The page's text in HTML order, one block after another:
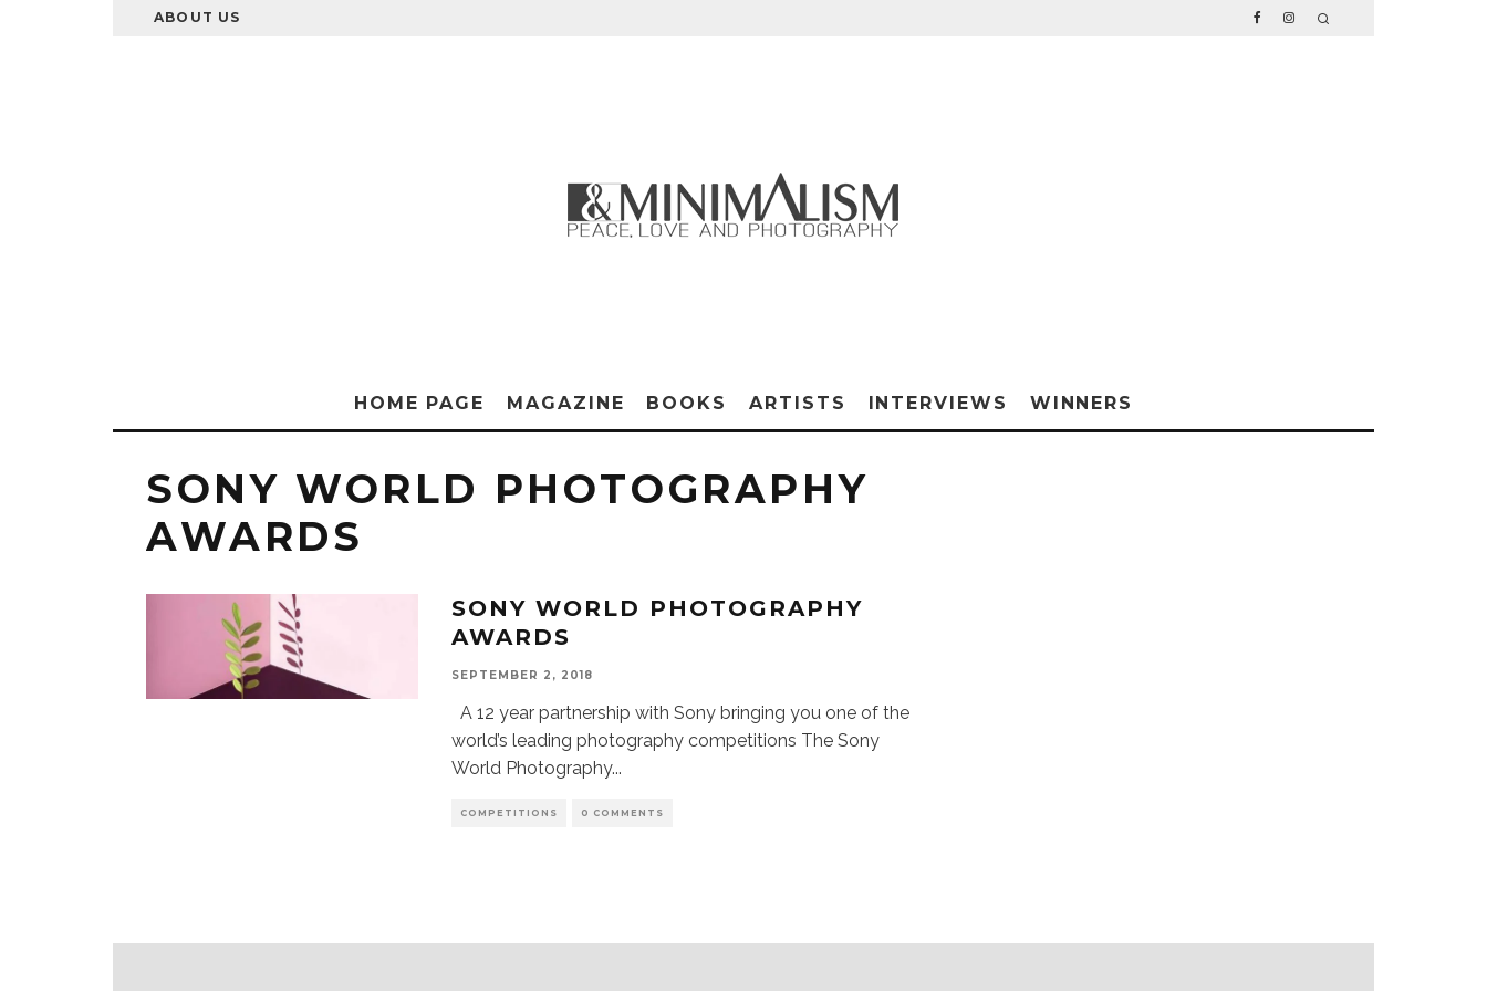
ABOUT US
HOME PAGE MAGAZINE BOOKS ARTISTS INTERVIEWS WINNERS
SONY WORLD PHOTOGRAPHY
AWARDS
SONY WORLD PHOTOGRAPHY
AWARDS
SEPTEMBER 2, 2018
A 12 year partnership with Sony bringing you one of the
world’s leading photography competitions The Sony
World Photography...
COMPETITIONS 0 COMMENTS